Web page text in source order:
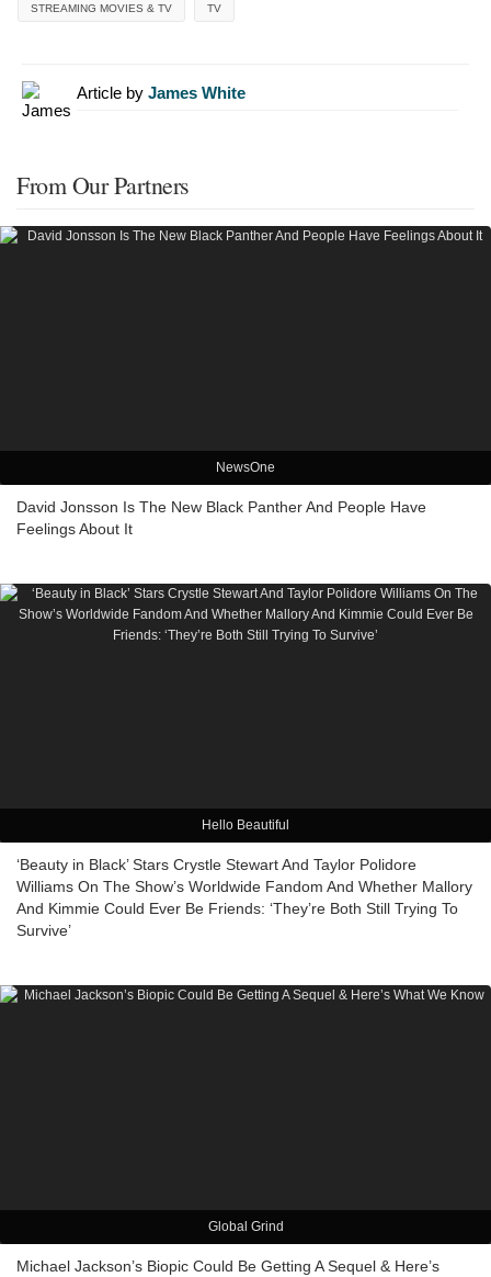
STREAMING MOVIES & TV TV
Article by James White
From Our Partners
NewsOne
David Jonsson Is The New Black Panther And People Have
Feelings About It
Hello Beautiful
‘Beauty in Black’ Stars Crystle Stewart And Taylor Polidore
Williams On The Show’s Worldwide Fandom And Whether Mallory
And Kimmie Could Ever Be Friends: ‘They’re Both Still Trying To
Survive’
Global Grind
Michael Jackson’s Biopic Could Be Getting A Sequel & Here’s